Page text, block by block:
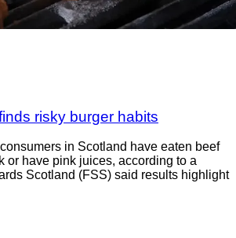
risky burger habits
in Scotland have eaten beef
or have pink juices, according to a
Scotland (FSS) said results highlight